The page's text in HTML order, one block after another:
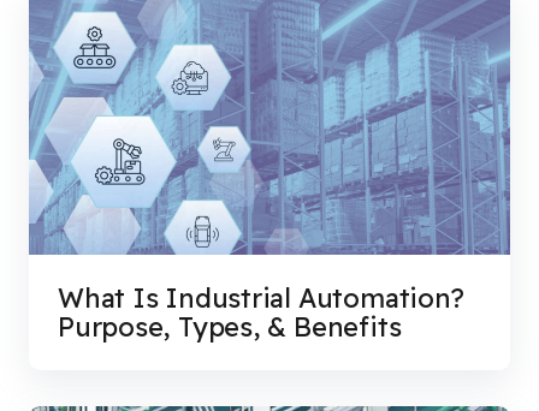
What Is Industrial Automation?
Purpose, Types, & Benefits